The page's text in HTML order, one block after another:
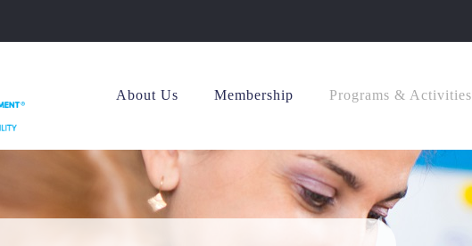
About Us Membership Programs & Activities